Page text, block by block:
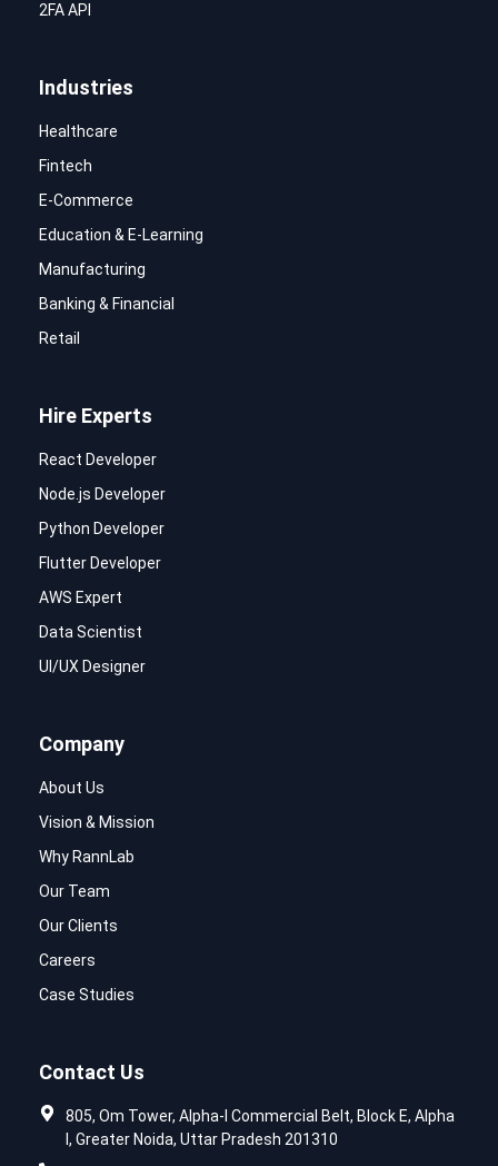
2FA API
Industries
Healthcare
Fintech
E-Commerce
Education & E-Learning
Manufacturing
Banking & Financial
Retail
Hire Experts
React Developer
Node.js Developer
Python Developer
Flutter Developer
AWS Expert
Data Scientist
UI/UX Designer
Company
About Us
Vision & Mission
Why RannLab
Our Team
Our Clients
Careers
Case Studies
Contact Us
805, Om Tower, Alpha-I Commercial Belt, Block E, Alpha
I, Greater Noida, Uttar Pradesh 201310